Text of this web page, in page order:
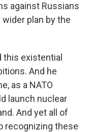
against Russians
plan by the
this existential
And he
as a NATO
launch nuclear
And yet all of
recognizing these